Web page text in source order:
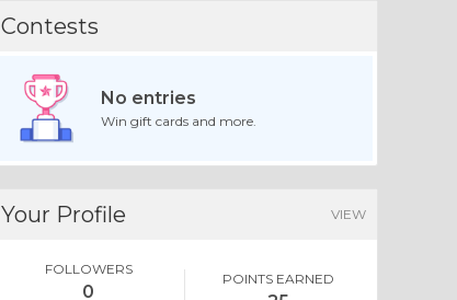
Contests
No entries
Win gift cards and more.
Your Profile VIEW
FOLLOWERS
0
POINTS EARNED